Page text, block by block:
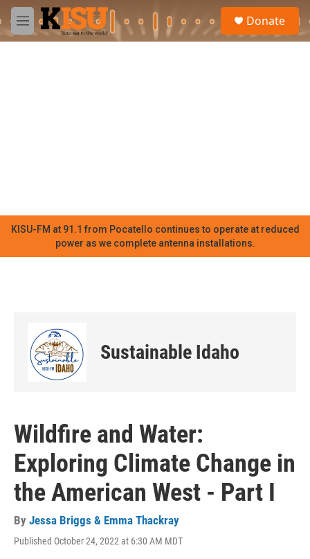
Skip to main content
M
e
Donate
KISU-FM at 91.1 from Pocatello continues to operate at reduced
power as we complete antenna installations.
Sustainable Idaho
Wildfire and Water:
Exploring Climate Change in
the American West - Part I
By Jessa Briggs & Emma Thackray
Published October 24, 2022 at 6:30 AM MDT